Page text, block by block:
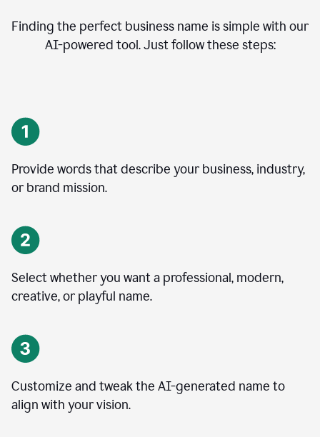
Finding the perfect business name is simple with our
AI-powered tool. Just follow these steps:
Provide words that describe your business, industry,
or brand mission.
Select whether you want a professional, modern,
creative, or playful name.
Customize and tweak the AI-generated name to
align with your vision.